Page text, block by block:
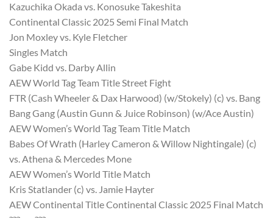
Kazuchika Okada vs. Konosuke Takeshita
Continental Classic 2025 Semi Final Match
Jon Moxley vs. Kyle Fletcher
Singles Match
Gabe Kidd vs. Darby Allin
AEW World Tag Team Title Street Fight
FTR (Cash Wheeler & Dax Harwood) (w/Stokely) (c) vs. Bang
Bang Gang (Austin Gunn & Juice Robinson) (w/Ace Austin)
AEW Women’s World Tag Team Title Match
Babes Of Wrath (Harley Cameron & Willow Nightingale) (c)
vs. Athena & Mercedes Mone
AEW Women’s World Title Match
Kris Statlander (c) vs. Jamie Hayter
AEW Continental Title Continental Classic 2025 Final Match